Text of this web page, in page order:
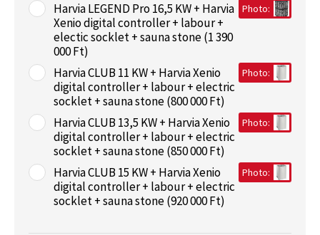
Harvia LEGEND Pro 16,5 KW + Harvia
Xenio digital controller + labour +
electic socklet + sauna stone (1 390
000 Ft)
Photo:
Harvia CLUB 11 KW + Harvia Xenio
digital controller + labour + electric
socklet + sauna stone (800 000 Ft)
Photo:
Harvia CLUB 13,5 KW + Harvia Xenio
digital controller + labour + electric
socklet + sauna stone (850 000 Ft)
Photo:
Harvia CLUB 15 KW + Harvia Xenio
digital controller + labour + electric
socklet + sauna stone (920 000 Ft)
Photo: